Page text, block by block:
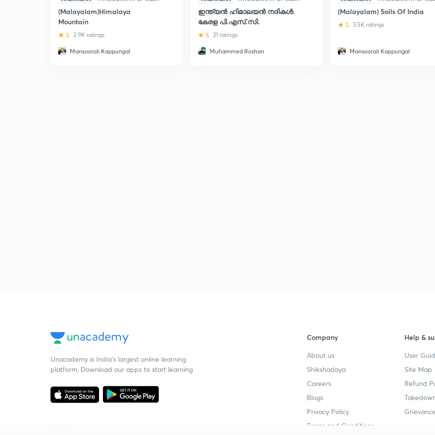
(Malayalam)Himalaya
Mountain
5 2.9K ratings
Mansoorali Kappungal
ഇന്ത്യൻ ഹിമാലയൻ നദികൾ:
കേരള പി.എസ്.സി.
5 21 ratings
Muhammed Roshan
(Malayalam) Soils Of India
5 3.5K ratings
Mansoorali Kappungal
Unacademy is India’s largest online learning
platform. Download our apps to start learning
Company
About us
Shikshodaya
Careers
Blogs
Privacy Policy
Terms and Conditions
Help &
User
Site Map
Refund